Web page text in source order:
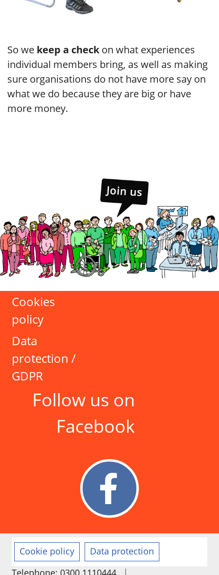
So we keep a checkon what experiences
individual members bring, as well as making
sure organisations do not have more say on
what we do because they are big or have
more money.
Cookies
policy
Data
protection /
GDPR
Follow us on
Facebook
Cookie policy
Data protection
|